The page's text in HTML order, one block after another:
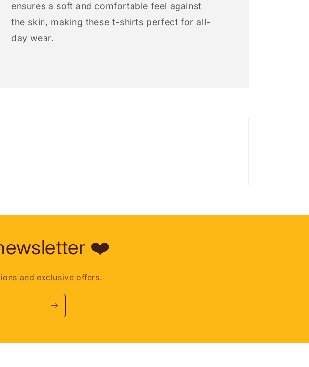
ensures a soft and comfortable feel against
the skin, making these t-shirts perfect for all-
day wear.
❤️
and exclusive offers.